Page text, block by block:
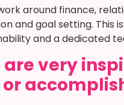
around finance,
and goal setting. This
and a dedicated
very